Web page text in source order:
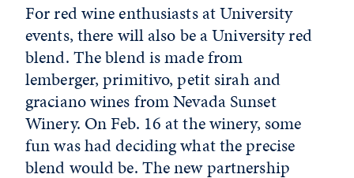
For red wine enthusiasts at University
events, there will also be a University red
blend. The blend is made from
lemberger, primitivo, petit sirah and
graciano wines from Nevada Sunset
Winery. On Feb. 16 at the winery, some
fun was had deciding what the precise
blend would be. The new partnership